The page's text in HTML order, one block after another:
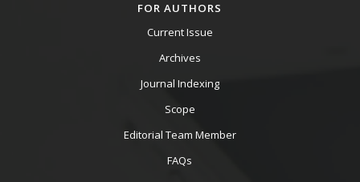
FOR AUTHORS
Current Issue
Archives
Journal Indexing
Scope
Editorial Team Member
FAQs